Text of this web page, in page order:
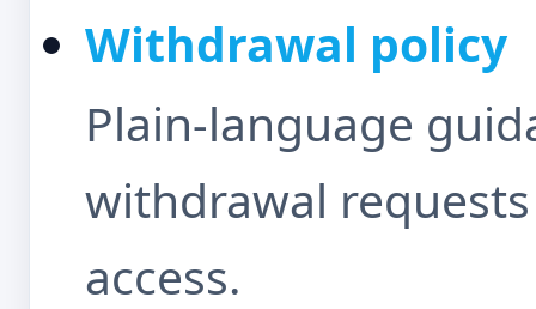
Withdrawal policy
Plain-language
withdrawal
access.